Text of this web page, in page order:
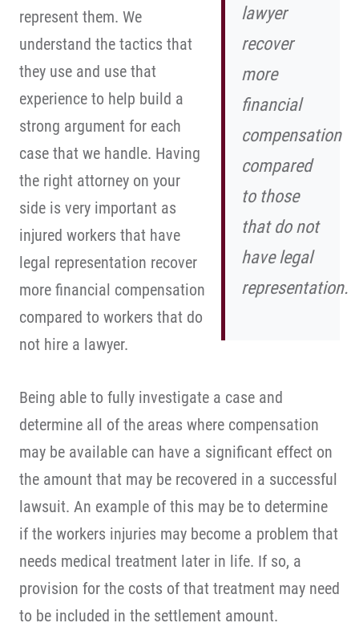
lawyer
recover
more
financial
compensation
compared
to those
that do not
have legal
representation.
represent them. We
understand the tactics that
they use and use that
experience to help build a
strong argument for each
case that we handle. Having
the right attorney on your
side is very important as
injured workers that have
legal representation recover
more financial compensation
compared to workers that do
not hire a lawyer.
Being able to fully investigate a case and
determine all of the areas where compensation
may be available can have a significant effect on
the amount that may be recovered in a successful
lawsuit. An example of this may be to determine
if the workers injuries may become a problem that
needs medical treatment later in life. If so, a
provision for the costs of that treatment may need
to be included in the settlement amount.